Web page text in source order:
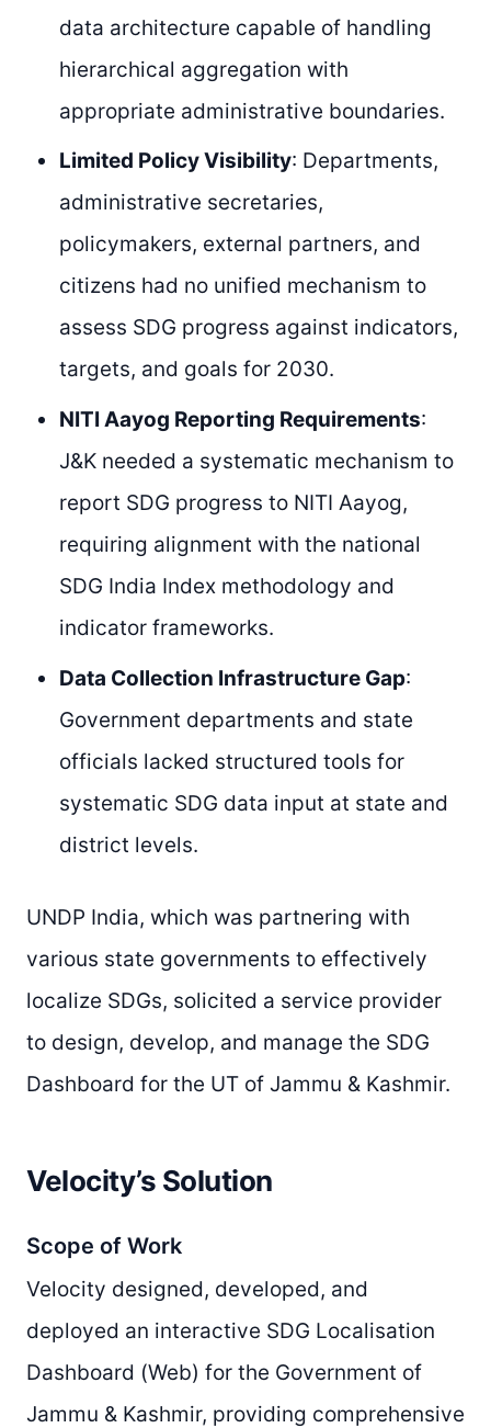
data architecture capable of handling
hierarchical aggregation with
appropriate administrative boundaries.
Limited Policy Visibility: Departments,
administrative secretaries,
policymakers, external partners, and
citizens had no unified mechanism to
assess SDG progress against indicators,
targets, and goals for 2030.
NITI Aayog Reporting Requirements:
J&K needed a systematic mechanism to
report SDG progress to NITI Aayog,
requiring alignment with the national
SDG India Index methodology and
indicator frameworks.
Data Collection Infrastructure Gap:
Government departments and state
officials lacked structured tools for
systematic SDG data input at state and
district levels.
UNDP India, which was partnering with
various state governments to effectively
localize SDGs, solicited a service provider
to design, develop, and manage the SDG
Dashboard for the UT of Jammu & Kashmir.
Velocity’s Solution
Scope of Work
Velocity designed, developed, and
deployed an interactive SDG Localisation
Dashboard (Web) for the Government of
Jammu & Kashmir, providing comprehensive